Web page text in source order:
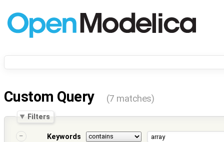
Custom Query (7 matches)
Filters
Keywords